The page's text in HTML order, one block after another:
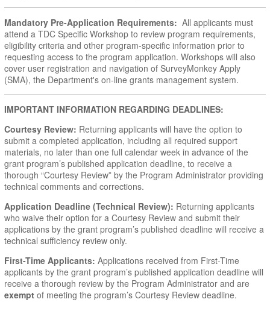
Mandatory Pre-Application Requirements: All applicants must
attend a TDC Specific Workshop to review program requirements,
eligibility criteria and other program-specific information prior to
requesting access to the program application. Workshops will also
cover user registration and navigation of SurveyMonkey Apply
(SMA), the Department's on-line grants management system.
IMPORTANT INFORMATION REGARDING DEADLINES:
Courtesy Review: Returning applicants will have the option to
submit a completed application, including all required support
materials, no later than one full calendar week in advance of the
grant program’s published application deadline, to receive a
thorough “Courtesy Review” by the Program Administrator providing
technical comments and corrections.
Application Deadline (Technical Review): Returning applicants
who waive their option for a Courtesy Review and submit their
applications by the grant program’s published deadline will receive a
technical sufficiency review only.
First-Time Applicants: Applications received from First-Time
applicants by the grant program’s published application deadline will
receive a thorough review by the Program Administrator and are
exemptof meeting the program’s Courtesy Review deadline.